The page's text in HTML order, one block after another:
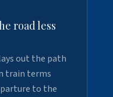
road less
out the path
train terms
to the